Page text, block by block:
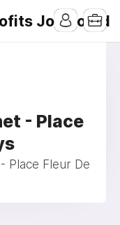
Job Board
- Place
Place Fleur De